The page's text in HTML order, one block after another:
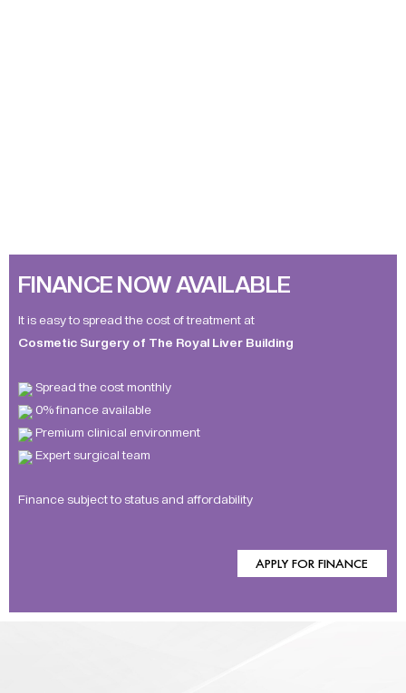
FINANCE NOW AVAILABLE
It is easy to spread the cost of treatment at
Cosmetic Surgery of The Royal Liver Building
Spread the cost monthly
0% finance available
Premium clinical environment
Expert surgical team
Finance subject to status and affordability
APPLY FOR FINANCE